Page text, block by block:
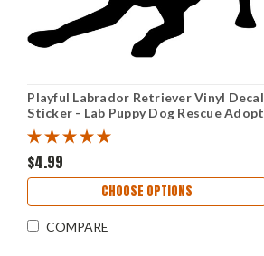
Playful Labrador Retriever Vinyl Decal
Sticker - Lab Puppy Dog Rescue Adopt
$4.99
CHOOSE OPTIONS
COMPARE